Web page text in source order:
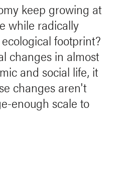
keep growing at
while radically
footprint?
changes in almost
and social life, it
changes aren't
enough scale to